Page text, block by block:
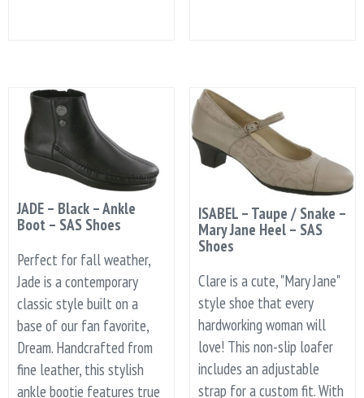
JADE – Black – Ankle
Boot – SAS Shoes
Perfect for fall weather,
Jade is a contemporary
classic style built on a
base of our fan favorite,
Dream. Handcrafted from
fine leather, this stylish
ankle bootie features true
ISABEL – Taupe / Snake –
Mary Jane Heel – SAS
Shoes
Clare is a cute, "Mary Jane"
style shoe that every
hardworking woman will
love! This non-slip loafer
includes an adjustable
strap for a custom fit. With